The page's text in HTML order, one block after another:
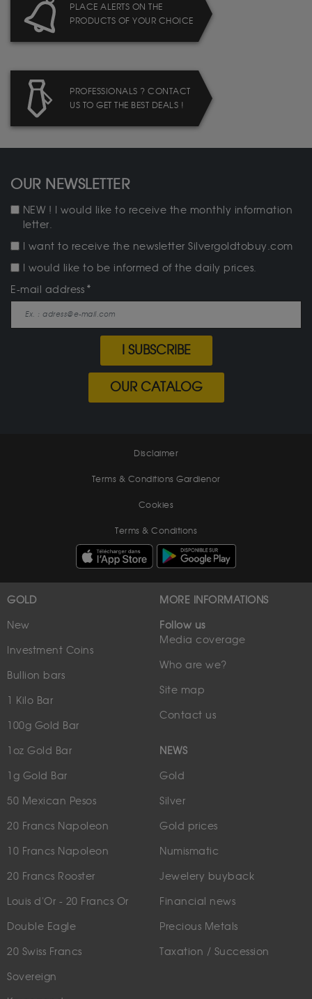
PLACE ALERTS ON THE
PRODUCTS OF YOUR CHOICE
PROFESSIONALS ? CONTACT
US TO GET THE BEST DEALS !
OUR NEWSLETTER
NEW ! I would like to receive the monthly information
letter.
I want to receive the newsletter Silvergoldtobuy.com
I would like to be informed of the daily prices.
E-mail address
I SUBSCRIBE
OUR CATALOG
Disclaimer
Terms & Conditions Gardienor
Cookies
Terms & Conditions
GOLD
New
Investment Coins
Bullion bars
1 Kilo Bar
100g Gold Bar
1oz Gold Bar
1g Gold Bar
50 Mexican Pesos
20 Francs Napoleon
10 Francs Napoleon
20 Francs Rooster
Louis d'Or - 20 Francs Or
Double Eagle
20 Swiss Francs
Sovereign
MORE INFORMATIONS
Follow us
Media coverage
Who are we?
Site map
Contact us
NEWS
Gold
Silver
Gold prices
Numismatic
Jewelery buyback
Financial news
Precious Metals
Taxation / Succession